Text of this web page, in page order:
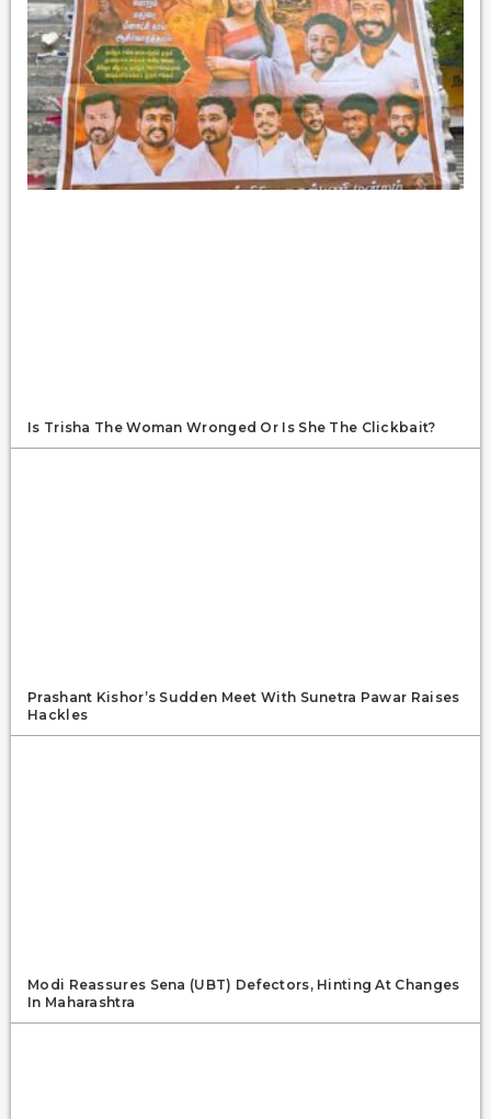
Is Trisha The Woman Wronged Or Is She The Clickbait?
Prashant Kishor’s Sudden Meet With Sunetra Pawar Raises
Hackles
Modi Reassures Sena (UBT) Defectors, Hinting At Changes
In Maharashtra